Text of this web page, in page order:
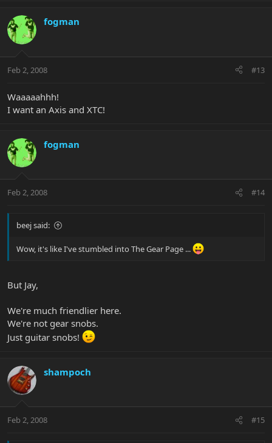
fogman
Feb 2, 2008 #13
Waaaaahhh!
I want an Axis and XTC!
fogman
Feb 2, 2008 #14
beej said:
Wow, it's like I've stumbled into The Gear Page ...
But Jay,
We're much friendlier here.
We're not gear snobs.
Just guitar snobs!
shampoch
Feb 2, 2008 #15